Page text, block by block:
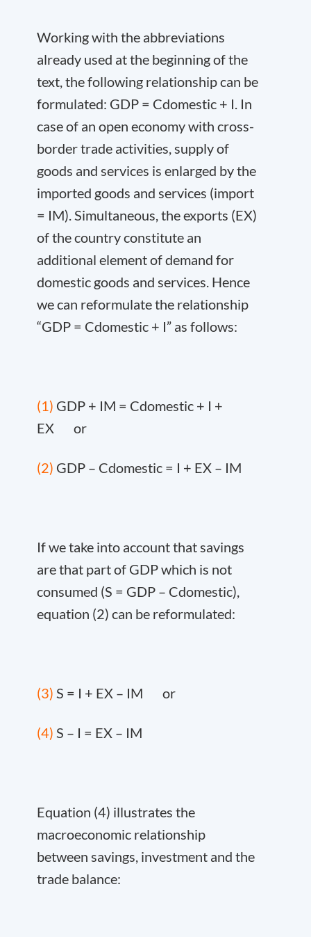
Working with the abbreviations
already used at the beginning of the
text, the following relationship can be
formulated: GDP = Cdomestic + I. In
case of an open economy with cross-
border trade activities, supply of
goods and services is enlarged by the
imported goods and services (import
= IM). Simultaneous, the exports (EX)
of the country constitute an
additional element of demand for
domestic goods and services. Hence
we can reformulate the relationship
“GDP = Cdomestic + I” as follows:
(1) GDP + IM = Cdomestic + I +
EX or
(2) GDP – Cdomestic = I + EX – IM
If we take into account that savings
are that part of GDP which is not
consumed (S = GDP – Cdomestic),
equation (2) can be reformulated:
(3) S = I + EX – IM or
(4) S – I = EX – IM
Equation (4) illustrates the
macroeconomic relationship
between savings, investment and the
trade balance: